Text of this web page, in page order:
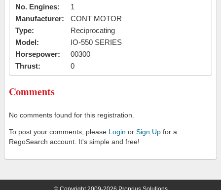
No. Engines:
1
Manufacturer:
CONT MOTOR
Type:
Reciprocating
Model:
IO-550 SERIES
Horsepower:
00300
Thrust:
0
Comments
No comments found for this registration.
To post your comments, please Login or Sign Up for a
RegoSearch account. It's simple and free!